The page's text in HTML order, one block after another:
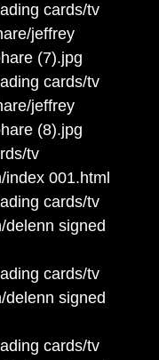
cards/tv
jeffrey
(7).jpg
cards/tv
jeffrey
(8).jpg
tv
001.html
cards/tv
signed
cards/tv
signed
cards/tv